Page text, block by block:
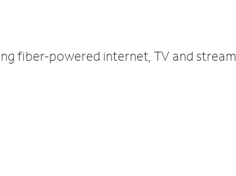
fiber-powered internet, TV and